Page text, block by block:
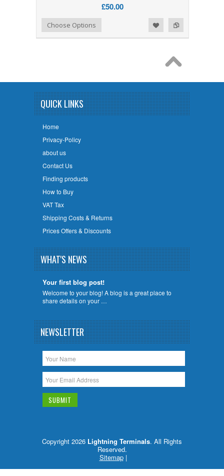
£50.00
Add to Compare
Add to WishlistChoose Options
QUICK LINKS
Home
Privacy-Policy
about us
Contact Us
Finding products
How to Buy
VAT Tax
Shipping Costs & Returns
Prices Offers & Discounts
WHAT'S NEWS
Your first blog post!
Welcome to your blog! A blog is a great place to
share details on your …
NEWSLETTER
Copyright 2026 Lightning Terminals. All Rights
Reserved.
Sitemap|